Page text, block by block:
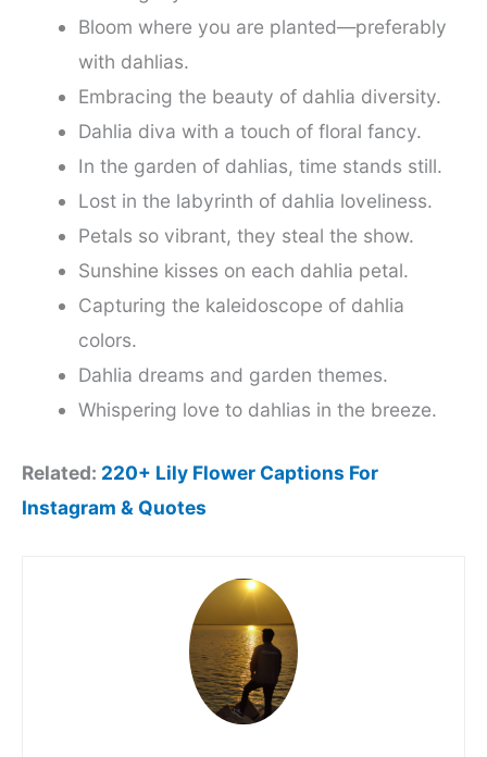
Bloom where you are planted—preferably
with dahlias.
Embracing the beauty of dahlia diversity.
Dahlia diva with a touch of floral fancy.
In the garden of dahlias, time stands still.
Lost in the labyrinth of dahlia loveliness.
Petals so vibrant, they steal the show.
Sunshine kisses on each dahlia petal.
Capturing the kaleidoscope of dahlia
colors.
Dahlia dreams and garden themes.
Whispering love to dahlias in the breeze.
Related: 220+ Lily Flower Captions For
Instagram & Quotes